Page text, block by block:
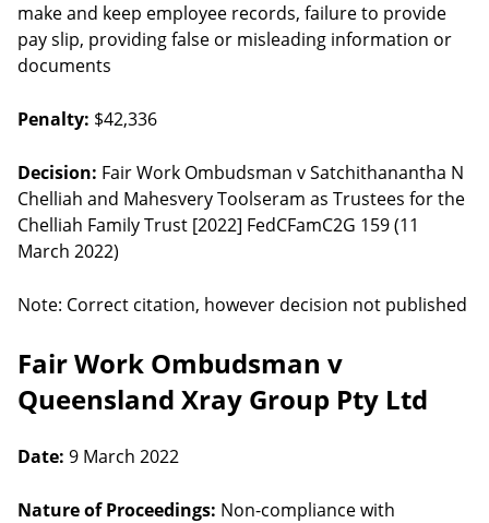
make and keep employee records, failure to provide
pay slip, providing false or misleading information or
documents
Penalty: $42,336
Decision: Fair Work Ombudsman v Satchithanantha N
Chelliah and Mahesvery Toolseram as Trustees for the
Chelliah Family Trust [2022] FedCFamC2G 159 (11
March 2022)
Note: Correct citation, however decision not published
Fair Work Ombudsman v
Queensland Xray Group Pty Ltd
Date: 9 March 2022
Nature of Proceedings: Non-compliance with